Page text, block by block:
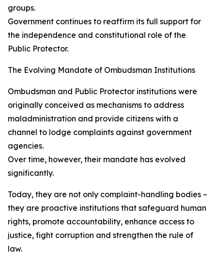
groups.
Government continues to reaffirm its full support for
the independence and constitutional role of the
Public Protector.
The Evolving Mandate of Ombudsman Institutions
Ombudsman and Public Protector institutions were
originally conceived as mechanisms to address
maladministration and provide citizens with a
channel to lodge complaints against government
agencies.
Over time, however, their mandate has evolved
significantly.
Today, they are not only complaint-handling bodies –
they are proactive institutions that safeguard human
rights, promote accountability, enhance access to
justice, fight corruption and strengthen the rule of
law.